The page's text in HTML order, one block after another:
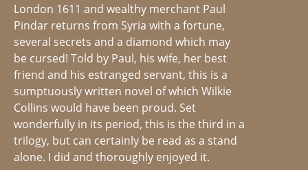
London 1611 and wealthy merchant Paul
Pindar returns from Syria with a fortune,
several secrets and a diamond which may
be cursed! Told by Paul, his wife, her best
friend and his estranged servant, this is a
sumptuously written novel of which Wilkie
Collins would have been proud. Set
wonderfully in its period, this is the third in a
trilogy, but can certainly be read as a stand
alone. I did and thoroughly enjoyed it.